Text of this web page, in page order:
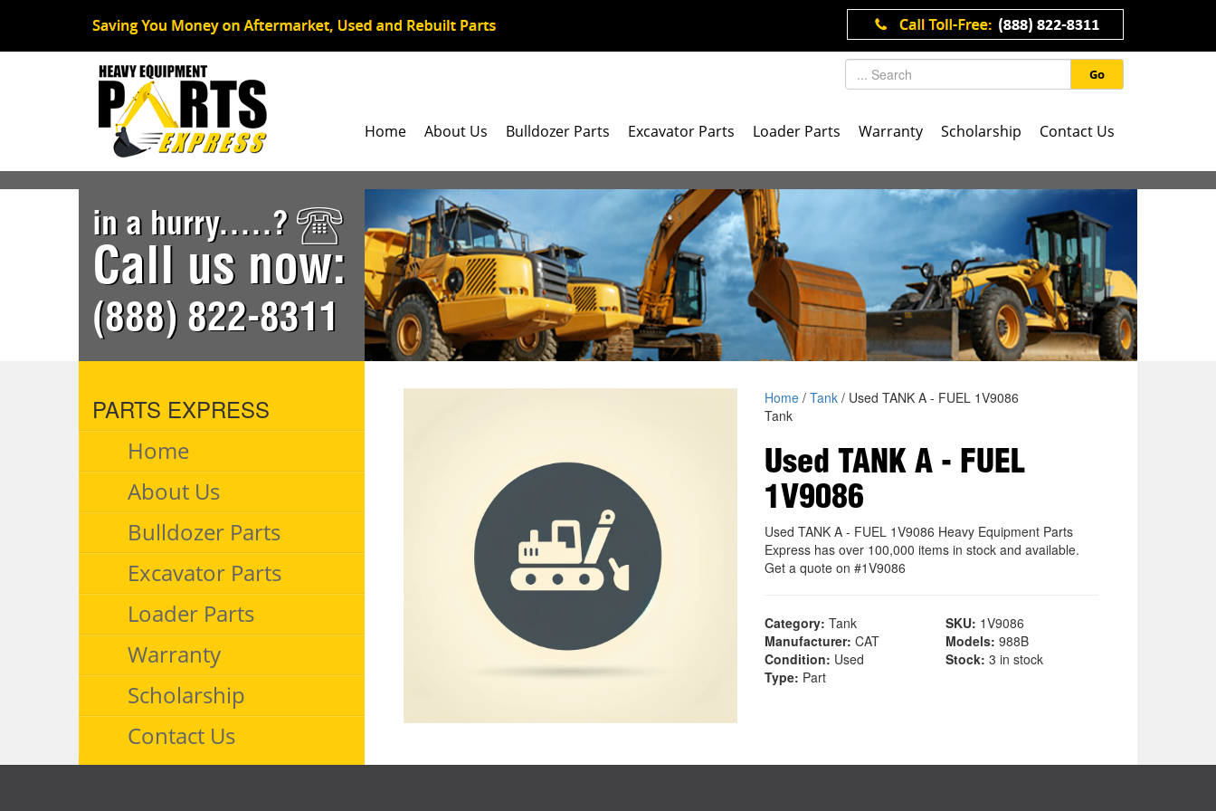
Go
Home About Us Bulldozer Parts Excavator Parts Loader Parts Warranty Scholarship Contact Us
in a hurry.....?
Call us now:
(888) 822-8311
PARTS EXPRESS
Home
About Us
Bulldozer Parts
Excavator Parts
Loader Parts
Warranty
Scholarship
Contact Us
Home/ Tank/ Used TANK A - FUEL 1V9086
Tank
Used TANK A - FUEL
1V9086
Used TANK A - FUEL 1V9086 Heavy Equipment Parts
Express has over 100,000 items in stock and available.
Get a quote on #1V9086
Category: Tank SKU: 1V9086
Manufacturer: CAT Models: 988B
Condition: Used Stock: 3 in stock
Type: Part